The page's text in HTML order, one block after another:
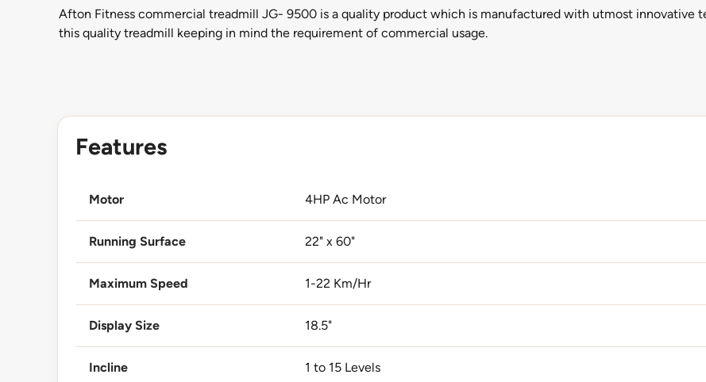
Afton Fitness commercial treadmill JG- 9500 is a quality product which is manufactured with utmost innovative
this quality treadmill keeping in mind the requirement of commercial usage.
Features
Motor 4HP Ac Motor
Running Surface 22" x 60"
Maximum Speed 1-22 Km/Hr
Display Size 18.5"
Incline 1 to 15 Levels